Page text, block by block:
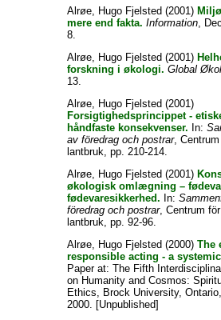
Alrøe, Hugo Fjelsted (2001)
mere end fakta. Information,
8.
Alrøe, Hugo Fjelsted (2001)
forskning i økologi. Global
13.
Alrøe, Hugo Fjelsted (2001)
Forsigtighedsprincippet -
håndfaste konsekvenser. In:
av föredrag och postrar,
lantbruk, pp. 210-214.
Alrøe, Hugo Fjelsted (2001)
økologisk omlægning –
fødevaresikkerhed. In:
föredrag och postrar, Centrum
lantbruk, pp. 92-96.
Alrøe, Hugo Fjelsted (2000) The
responsible acting - a
Paper at: The Fifth
on Humanity and Cosmos:
Ethics, Brock University,
2000. [Unpublished]